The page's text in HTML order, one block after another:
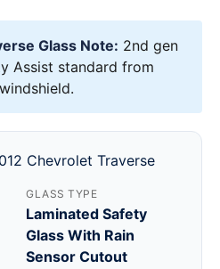
Glass Note: 2nd gen
Assist standard from
Chevrolet Traverse
GLASS TYPE
Laminated Safety
Glass With Rain
Sensor Cutout